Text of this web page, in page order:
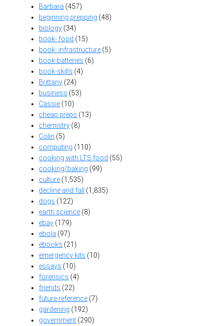
Barbara (457)
beginning prepping (48)
biology (34)
book- food (15)
book- infrastructure (5)
book-batteries (6)
book-skills (4)
Brittany (24)
business (53)
Cassie (10)
cheap preps (13)
chemistry (8)
Colin (5)
computing (110)
cooking with LTS food (55)
cooking/baking (99)
culture (1,535)
decline and fall
(1,835)
dogs (122)
earth science (8)
ebay (179)
ebola (97)
ebooks (21)
emergency kits (10)
essays (10)
forensics (4)
friends (22)
future reference (7)
gardening (192)
government (290)